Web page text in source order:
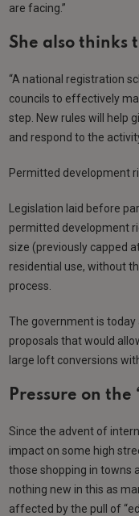
are facing.”
She also thinks
“A national registration
councils to effectively
step. New rules will help
and respond to the
Permitted development
Legislation laid before
permitted development
size (previously capped
residential use, without
process.
The government is today
proposals that would
large loft conversions
Pressure on the
Since the advent of
impact on some high
those shopping in towns
nothing new in this as
affected by the pull of